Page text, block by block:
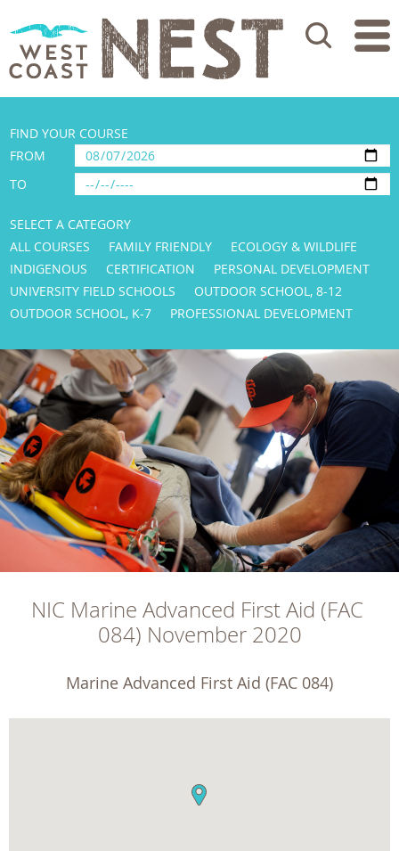
Search
FIND YOUR COURSE
FROM
TO
SELECT A CATEGORY
ALL COURSES
FAMILY FRIENDLY
ECOLOGY & WILDLIFE
INDIGENOUS
CERTIFICATION
PERSONAL DEVELOPMENT
UNIVERSITY FIELD SCHOOLS
OUTDOOR SCHOOL, 8-12
OUTDOOR SCHOOL, K-7
PROFESSIONAL DEVELOPMENT
NIC Marine Advanced First Aid (FAC
084) November 2020